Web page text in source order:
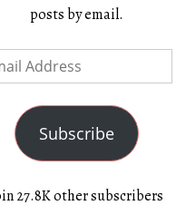
posts by email.
Subscribe
27.8K other subscribers